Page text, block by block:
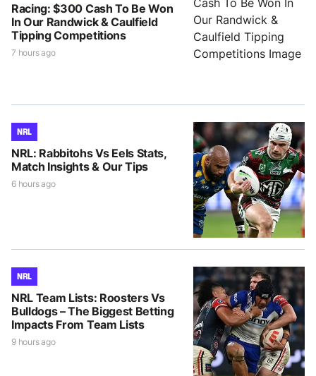
Racing: $300 Cash To Be Won
In Our Randwick & Caulfield
Tipping Competitions
7 hours ago
NRL
NRL: Rabbitohs Vs Eels Stats,
Match Insights & Our Tips
6 hours ago
NRL
NRL Team Lists: Roosters Vs
Bulldogs – The Biggest Betting
Impacts From Team Lists
9 hours ago